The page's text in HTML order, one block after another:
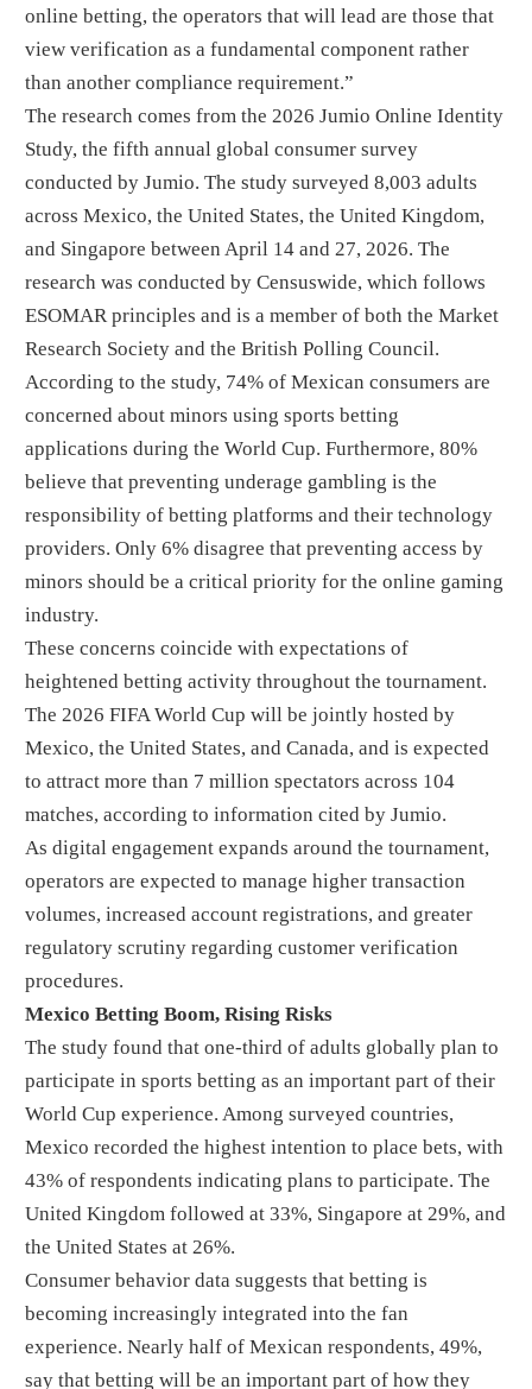
online betting, the operators that will lead are those that
view verification as a fundamental component rather
than another compliance requirement.”
The research comes from the 2026 Jumio Online Identity
Study, the fifth annual global consumer survey
conducted by Jumio. The study surveyed 8,003 adults
across Mexico, the United States, the United Kingdom,
and Singapore between April 14 and 27, 2026. The
research was conducted by Censuswide, which follows
ESOMAR principles and is a member of both the Market
Research Society and the British Polling Council.
According to the study, 74% of Mexican consumers are
concerned about minors using sports betting
applications during the World Cup. Furthermore, 80%
believe that preventing underage gambling is the
responsibility of betting platforms and their technology
providers. Only 6% disagree that preventing access by
minors should be a critical priority for the online gaming
industry.
These concerns coincide with expectations of
heightened betting activity throughout the tournament.
The 2026 FIFA World Cup will be jointly hosted by
Mexico, the United States, and Canada, and is expected
to attract more than 7 million spectators across 104
matches, according to information cited by Jumio.
As digital engagement expands around the tournament,
operators are expected to manage higher transaction
volumes, increased account registrations, and greater
regulatory scrutiny regarding customer verification
procedures.
Mexico Betting Boom, Rising Risks
The study found that one-third of adults globally plan to
participate in sports betting as an important part of their
World Cup experience. Among surveyed countries,
Mexico recorded the highest intention to place bets, with
43% of respondents indicating plans to participate. The
United Kingdom followed at 33%, Singapore at 29%, and
the United States at 26%.
Consumer behavior data suggests that betting is
becoming increasingly integrated into the fan
experience. Nearly half of Mexican respondents, 49%,
say that betting will be an important part of how they